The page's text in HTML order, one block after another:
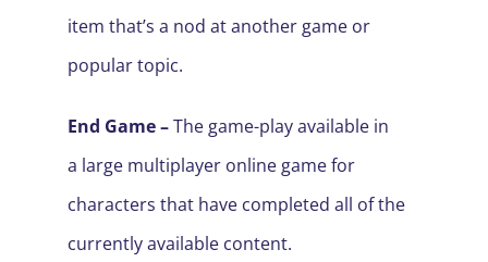
item that’s a nod at another game or
popular topic.
End Game –The game-play available in
a large multiplayer online game for
characters that have completed all of the
currently available content.